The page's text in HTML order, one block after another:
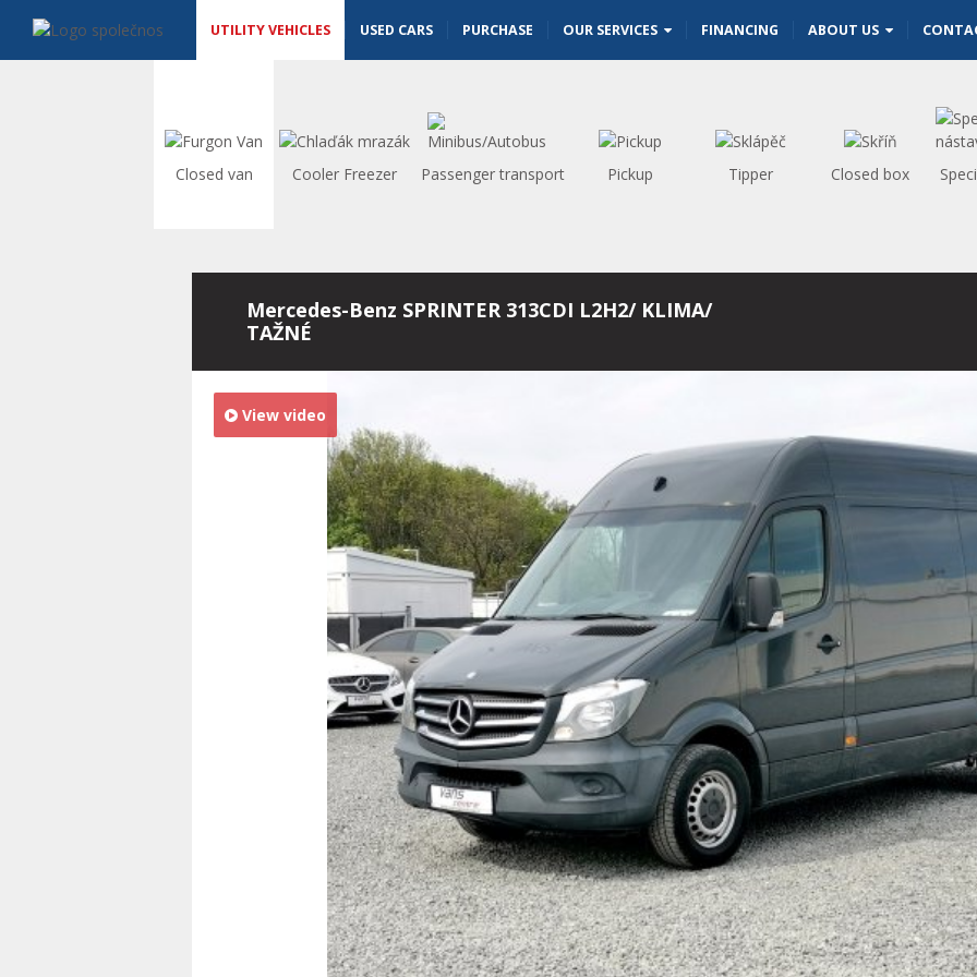
UTILITY VEHICLES USED CARS PURCHASE OUR SERVICES FINANCING ABOUT US
Closed van Cooler Freezer Passenger transport Pickup Tipper Closed box
Mercedes-Benz SPRINTER 313CDI L2H2/ KLIMA/
TAŽNÉ
View video